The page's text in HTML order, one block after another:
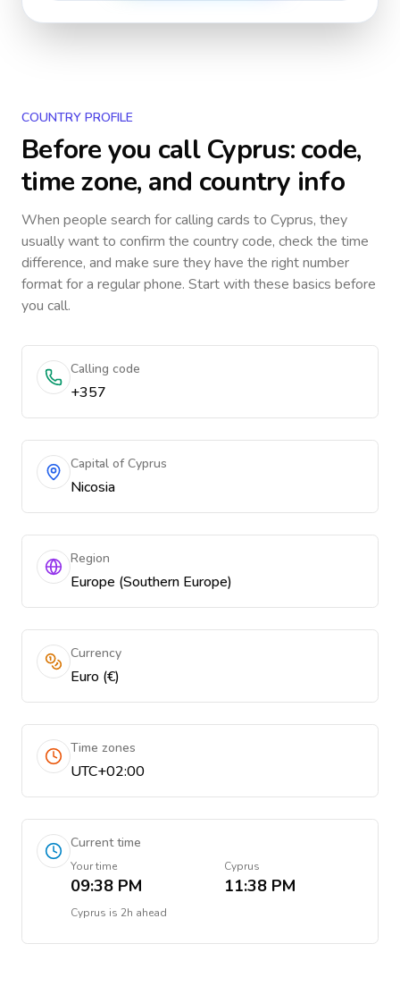
COUNTRY PROFILE
Before you callCyprus: code,
time zone, and country info
When people search for calling cards to Cyprus, they
usually want to confirm the country code, check the time
difference, and make sure they have the right number
format for a regular phone. Start with these basics before
you call.
Calling code
+357
Capital of Cyprus
Nicosia
Region
Europe (Southern Europe)
Currency
Euro (€)
Time zones
UTC+02:00
Current time
Your time
09:38 PM
Cyprus
11:38 PM
Cyprus is 2h ahead